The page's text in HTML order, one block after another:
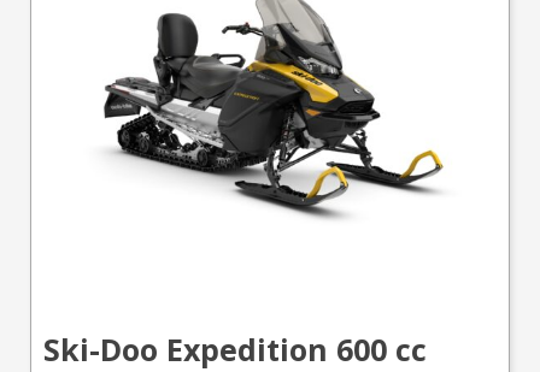
Ski-Doo Expedition 600 cc